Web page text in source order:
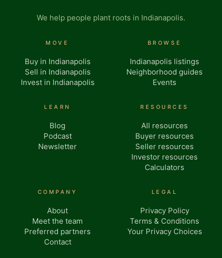
We help people plant roots in Indianapolis.
MOVE
Buy in Indianapolis
Sell in Indianapolis
Invest in Indianapolis
BROWSE
Indianapolis listings
Neighborhood guides
Events
LEARN
Blog
Podcast
Newsletter
RESOURCES
All resources
Buyer resources
Seller resources
Investor resources
Calculators
COMPANY
About
Meet the team
Preferred partners
Contact
LEGAL
Privacy Policy
Terms & Conditions
Your Privacy Choices